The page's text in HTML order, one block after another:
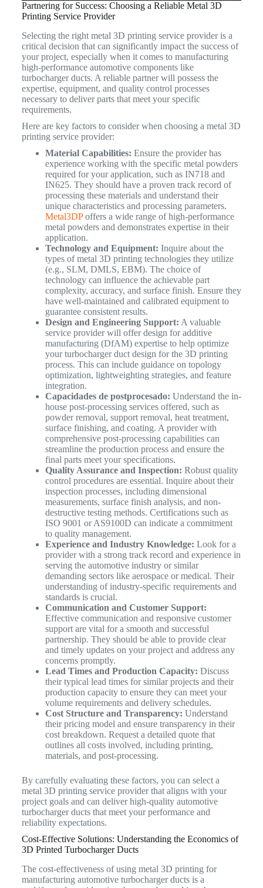
Partnering for Success: Choosing a Reliable Metal 3D
Printing Service Provider
Selecting the right metal 3D printing service provider is a
critical decision that can significantly impact the success of
your project, especially when it comes to manufacturing
high-performance automotive components like
turbocharger ducts. A reliable partner will possess the
expertise, equipment, and quality control processes
necessary to deliver parts that meet your specific
requirements.
Here are key factors to consider when choosing a metal 3D
printing service provider:
Material Capabilities: Ensure the provider has
experience working with the specific metal powders
required for your application, such as IN718 and
IN625. They should have a proven track record of
processing these materials and understand their
unique characteristics and processing parameters.
Metal3DPoffers a wide range of high-performance
metal powders and demonstrates expertise in their
application.
Technology and Equipment: Inquire about the
types of metal 3D printing technologies they utilize
(e.g., SLM, DMLS, EBM). The choice of
technology can influence the achievable part
complexity, accuracy, and surface finish. Ensure they
have well-maintained and calibrated equipment to
guarantee consistent results.
Design and Engineering Support: A valuable
service provider will offer design for additive
manufacturing (DfAM) expertise to help optimize
your turbocharger duct design for the 3D printing
process. This can include guidance on topology
optimization, lightweighting strategies, and feature
integration.
Capacidades de postprocesado: Understand the in-
house post-processing services offered, such as
powder removal, support removal, heat treatment,
surface finishing, and coating. A provider with
comprehensive post-processing capabilities can
streamline the production process and ensure the
final parts meet your specifications.
Quality Assurance and Inspection: Robust quality
control procedures are essential. Inquire about their
inspection processes, including dimensional
measurements, surface finish analysis, and non-
destructive testing methods. Certifications such as
ISO 9001 or AS9100D can indicate a commitment
to quality management.
Experience and Industry Knowledge: Look for a
provider with a strong track record and experience in
serving the automotive industry or similar
demanding sectors like aerospace or medical. Their
understanding of industry-specific requirements and
standards is crucial.
Communication and Customer Support:
Effective communication and responsive customer
support are vital for a smooth and successful
partnership. They should be able to provide clear
and timely updates on your project and address any
concerns promptly.
Lead Times and Production Capacity: Discuss
their typical lead times for similar projects and their
production capacity to ensure they can meet your
volume requirements and delivery schedules.
Cost Structure and Transparency: Understand
their pricing model and ensure transparency in their
cost breakdown. Request a detailed quote that
outlines all costs involved, including printing,
materials, and post-processing.
By carefully evaluating these factors, you can select a
metal 3D printing service provider that aligns with your
project goals and can deliver high-quality automotive
turbocharger ducts that meet your performance and
reliability expectations.
Cost-Effective Solutions: Understanding the Economics of
3D Printed Turbocharger Ducts
The cost-effectiveness of using metal 3D printing for
manufacturing automotive turbocharger ducts is a